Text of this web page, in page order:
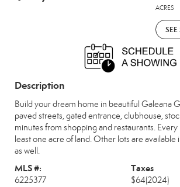
ACRES
SEE
Description
Build your dream home in beautiful Galeana
paved streets, gated entrance, clubhouse,
minutes from shopping and restaurants. Every
least one acre of land. Other lots are available
as well.
MLS #:
6225377
Taxes
$64(2024)